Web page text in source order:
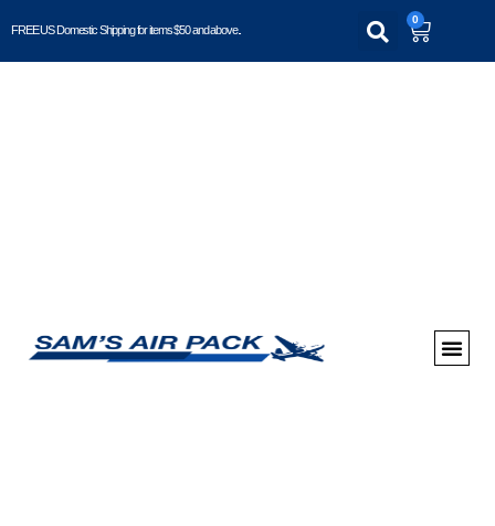
FREE US Domestic Shipping for items $50 and above..
0